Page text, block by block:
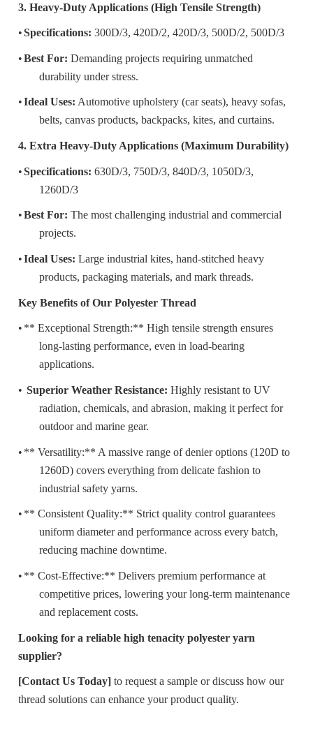
3. Heavy-Duty Applications (High Tensile Strength)
•Specifications: 300D/3, 420D/2, 420D/3, 500D/2, 500D/3
•Best For: Demanding projects requiring unmatched
durability under stress.
•Ideal Uses: Automotive upholstery (car seats), heavy sofas,
belts, canvas products, backpacks, kites, and curtains.
4. Extra Heavy-Duty Applications (Maximum Durability)
•Specifications: 630D/3, 750D/3, 840D/3, 1050D/3,
1260D/3
•Best For: The most challenging industrial and commercial
projects.
•Ideal Uses: Large industrial kites, hand-stitched heavy
products, packaging materials, and mark threads.
Key Benefits of Our Polyester Thread
• ** Exceptional Strength:** High tensile strength ensures
long-lasting performance, even in load-bearing
applications.
• ️ Superior Weather Resistance: Highly resistant to UV
radiation, chemicals, and abrasion, making it perfect for
outdoor and marine gear.
• ** Versatility:** A massive range of denier options (120D to
1260D) covers everything from delicate fashion to
industrial safety yarns.
• ** Consistent Quality:** Strict quality control guarantees
uniform diameter and performance across every batch,
reducing machine downtime.
• ** Cost-Effective:** Delivers premium performance at
competitive prices, lowering your long-term maintenance
and replacement costs.
Looking for a reliable high tenacity polyester yarn
supplier?
[Contact Us Today] to request a sample or discuss how our
thread solutions can enhance your product quality.